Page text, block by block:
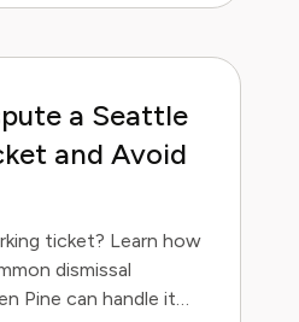
a Seattle
and Avoid
ticket? Learn how
dismissal
Pine can handle it